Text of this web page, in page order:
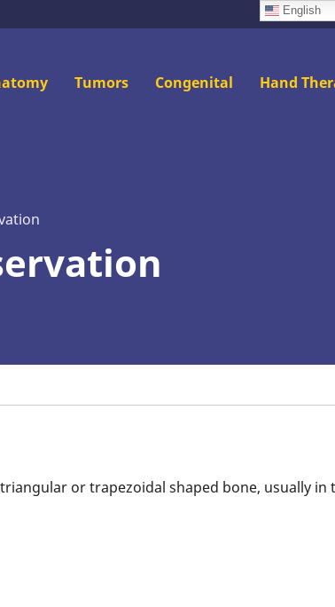
English
Tumors Congenital Hand
or trapezoidal shaped bone, usually in